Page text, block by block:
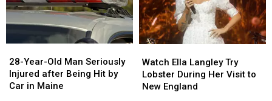
You’re
in
Place
You’re
in
Place
in
Maine
in
Maine
Year-
Old
Man
28-Year-Old Man Seriously
Injured after Being Hit by
Car in Maine
Year-
Old
Man
Ella
Langley
Try
Watch Ella Langley Try
Lobster During Her Visit to
New England
Ella
Langley
Try